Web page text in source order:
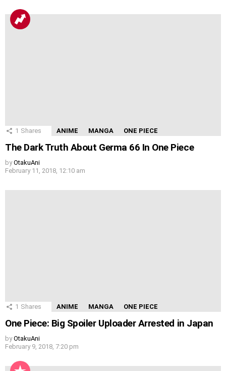
1 Shares ANIME MANGA ONE PIECE
The Dark Truth About Germa 66 In One Piece
by OtakuAni
February 11, 2018, 12:10 am
1 Shares ANIME MANGA ONE PIECE
One Piece: Big Spoiler Uploader Arrested in Japan
by OtakuAni
February 9, 2018, 7:20 pm